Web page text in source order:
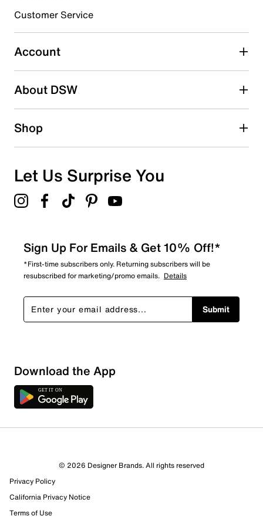
3 starsstars
0 reviews with 3 stars.
2 starsstars
1 starstars
Overall Rating
1 Review
Select to rate the item with 1 star. This action will open
submission form.
Customer Service
Account
About DSW
Shop
Let Us Surprise You
Sign Up For Emails & Get 10% Off!*
*First-time subscribers only. Returning subscribers will be
resubscribed for marketing/promo emails. Details
Submit
Download the App
© 2026 Designer Brands. All rights reserved
Privacy Policy
California Privacy Notice
Terms of Use